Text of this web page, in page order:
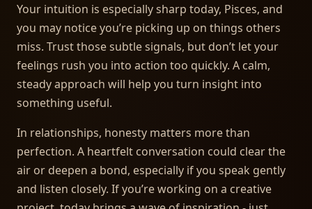
Your intuition is especially sharp today, Pisces, and
you may notice you’re picking up on things others
miss. Trust those subtle signals, but don’t let your
feelings rush you into action too quickly. A calm,
steady approach will help you turn insight into
something useful.
In relationships, honesty matters more than
perfection. A heartfelt conversation could clear the
air or deepen a bond, especially if you speak gently
and listen closely. If you’re working on a creative